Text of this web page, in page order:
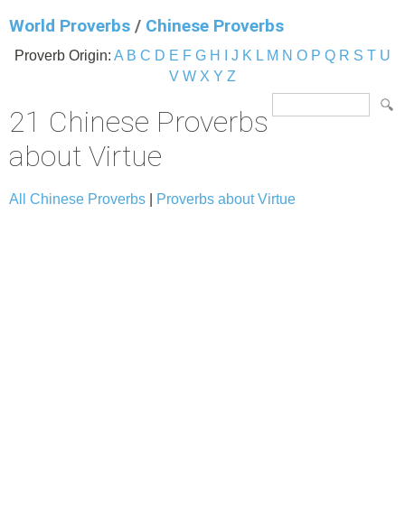
World Proverbs / Chinese Proverbs
Proverb Origin: A B C D E F G H J K L M N O P Q R S T U
V W X Y Z
21 Chinese Proverbs
about Virtue
All Chinese Proverbs Proverbs about Virtue